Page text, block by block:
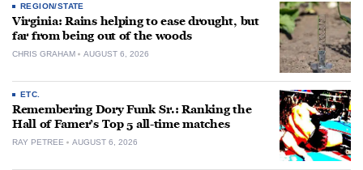
REGION/STATE
Virginia: Rains helping to ease drought, but
far from being out of the woods
CHRIS GRAHAM AUGUST 6, 2026
ETC.
Remembering Dory Funk Sr.: Ranking the
Hall of Famer’s Top 5 all-time matches
RAY PETREE AUGUST 6, 2026